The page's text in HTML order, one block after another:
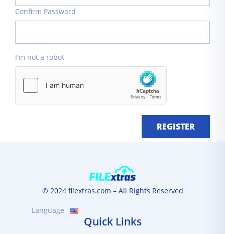
Confirm Password
I'm not a robot
REGISTER
© 2024 filextras.com – All Rights Reserved
Language
Quick Links